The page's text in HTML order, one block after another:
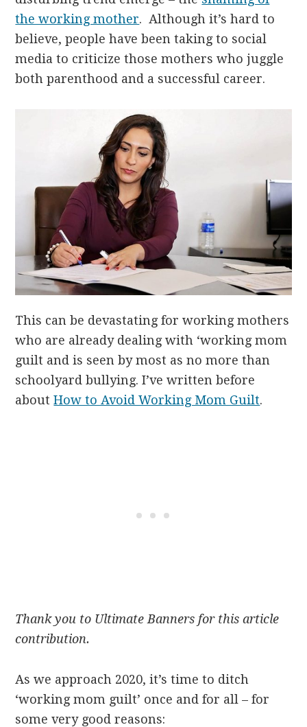
the working mother. Although it’s hard to
believe, people have been taking to social
media to criticize those mothers who juggle
both parenthood and a successful career.
This can be devastating for working mothers
who are already dealing with ‘working mom
guilt and is seen by most as no more than
schoolyard bullying. I’ve written before
aboutHow to Avoid Working Mom Guilt.
Thank you to Ultimate Banners for this article
contribution.
As we approach 2020, it’s time to ditch
‘working mom guilt’ once and for all – for
some very good reasons: